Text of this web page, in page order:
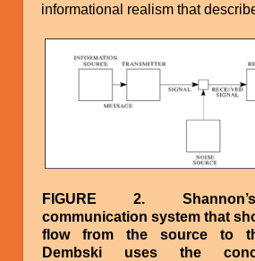
informational realism that
FIGURE 2.
communication system that
flow from the source to
Dembski uses the